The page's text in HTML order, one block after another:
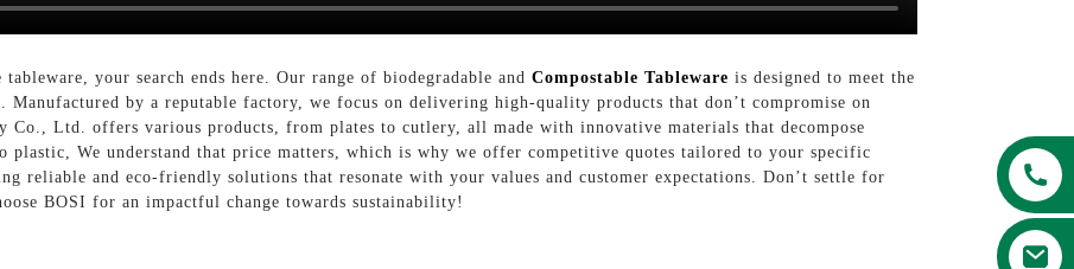
your search ends here. Our range of biodegradable and Compostable Tableware is designed to meet the
Manufactured by a reputable factory, we focus on delivering high-quality products that don’t compromise on
Co., Ltd. offers various products, from plates to cutlery, all made with innovative materials that decompose
plastic, We understand that price matters, which is why we offer competitive quotes tailored to your specific
reliable and eco-friendly solutions that resonate with your values and customer expectations. Don’t settle for
BOSI for an impactful change towards sustainability!